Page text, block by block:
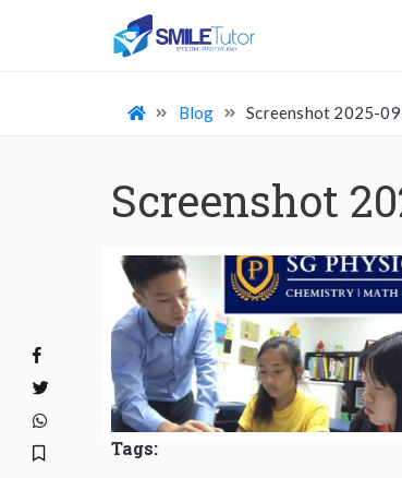
Blog Screenshot 2025-
Screenshot
Tags: